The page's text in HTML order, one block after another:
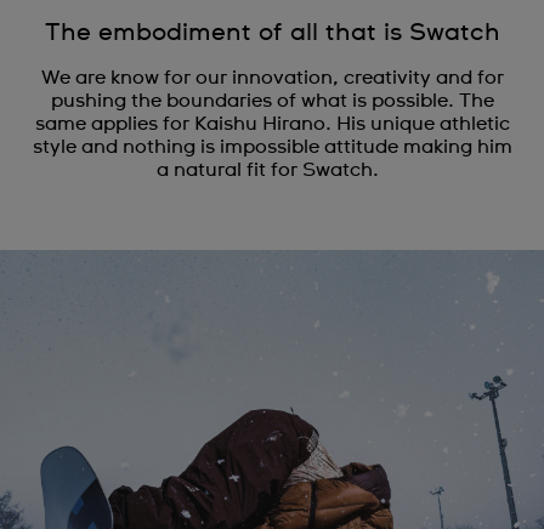
The embodiment of all that is Swatch
We are know for our innovation, creativity and for
pushing the boundaries of what is possible. The
same applies for Kaishu Hirano. His unique athletic
style and nothing is impossible attitude making him
a natural fit for Swatch.